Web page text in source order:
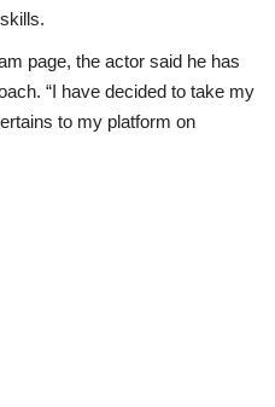
page, the actor said he has
“I have decided to take my
to my platform on